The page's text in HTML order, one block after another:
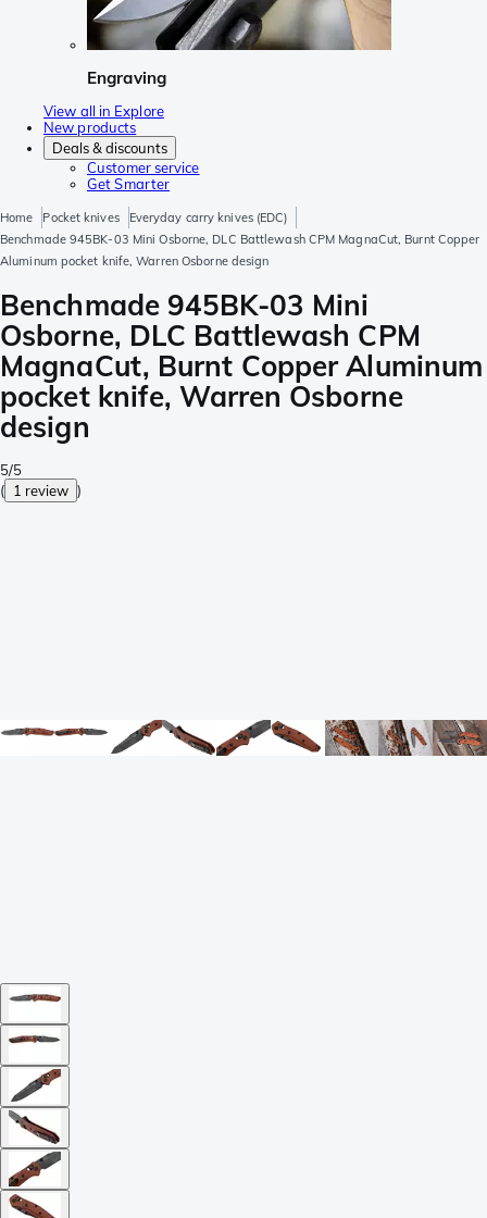
Engraving
View all in Explore
New products
Deals & discounts
Customer service
Get Smarter
Home Pocket knives
Everyday carry knives (EDC)
Benchmade 945BK-03 Mini Osborne, DLC Battlewash CPM MagnaCut, Burnt Copper
Aluminum pocket knife, Warren Osborne design
Benchmade 945BK-03 Mini
Osborne, DLC Battlewash CPM
MagnaCut, Burnt Copper Aluminum
pocket knife, Warren Osborne
design
5/5
( 1 review )